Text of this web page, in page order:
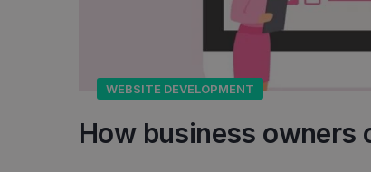
WEBSITE DEVELOPMENT
How business owners